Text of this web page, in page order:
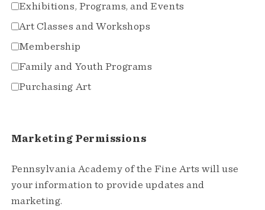
Exhibitions, Programs, and Events
Art Classes and Workshops
Membership
Family and Youth Programs
Purchasing Art
Marketing Permissions
Pennsylvania Academy of the Fine Arts will use
your information to provide updates and
marketing.